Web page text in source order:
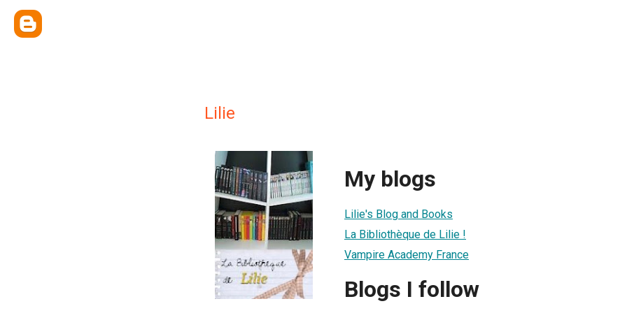
Lilie
My blogs
Lilie's Blog and Books
La Bibliothèque de Lilie !
Vampire Academy France
Blogs I follow